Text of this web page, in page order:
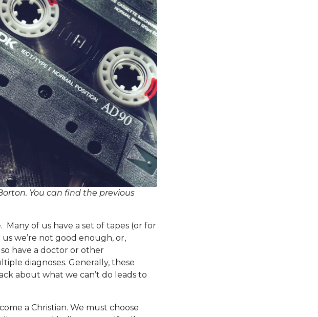
You can find the previous
of us have a set of tapes (or for
we’re not good enough, or,
have a doctor or other
diagnoses. Generally, these
about what we can’t do leads to
a Christian. We must choose